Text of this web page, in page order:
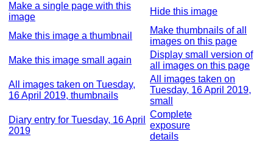
Make a single page with this
image
Hide this image
Make this image a thumbnail
Make thumbnails of all
images on this page
Make this image small again
Display small version of
all images on this page
All images taken on Tuesday,
16 April 2019, thumbnails
All images taken on
Tuesday, 16 April 2019,
small
Diary entry for Tuesday, 16 April
2019
Complete
exposure
details